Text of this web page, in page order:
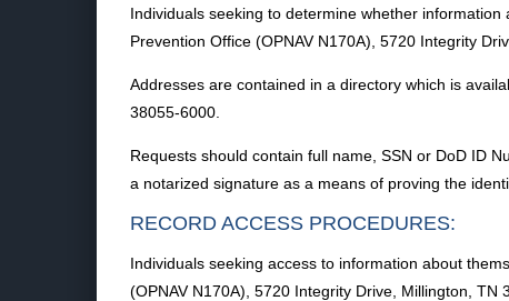
Individuals seeking to determine whether
Prevention Office (OPNAV N170A), 5720 Integrity
Addresses are contained in a directory which is
38055-6000.
Requests should contain full name, SSN or DoD ID
a notarized signature as a means of proving the
RECORD ACCESS PROCEDURES:
Individuals seeking access to information about
(OPNAV N170A), 5720 Integrity Drive, Millington,